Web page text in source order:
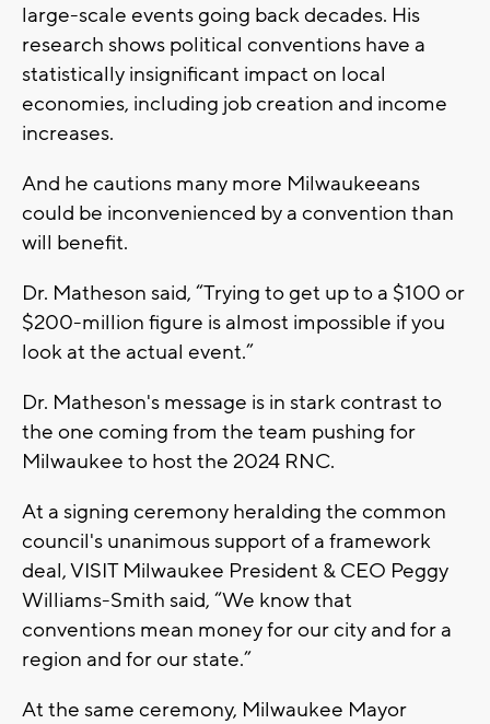
large-scale events going back decades. His
research shows political conventions have a
statistically insignificant impact on local
economies, including job creation and income
increases.
And he cautions many more Milwaukeeans
could be inconvenienced by a convention than
will benefit.
Dr. Matheson said, “Trying to get up to a $100 or
$200-million figure is almost impossible if you
look at the actual event.”
Dr. Matheson's message is in stark contrast to
the one coming from the team pushing for
Milwaukee to host the 2024 RNC.
At a signing ceremony heralding the common
council's unanimous support of a framework
deal, VISIT Milwaukee President & CEO Peggy
Williams-Smith said, “We know that
conventions mean money for our city and for a
region and for our state.”
At the same ceremony, Milwaukee Mayor